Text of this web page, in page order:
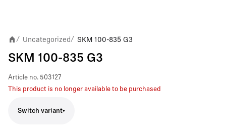
/ Uncategorized / SKM 100-835 G3
SKM 100-835 G3
Article no. 503127
This product is no longer available to be purchased
Switch variant